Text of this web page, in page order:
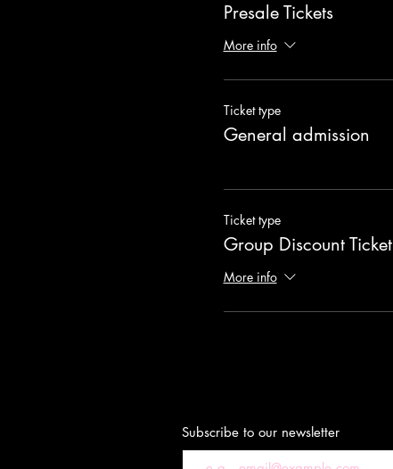
Presale Tickets
More info
Ticket type
General admission
Ticket type
Group Discount Ticket
More info
Subscribe to our newsletter